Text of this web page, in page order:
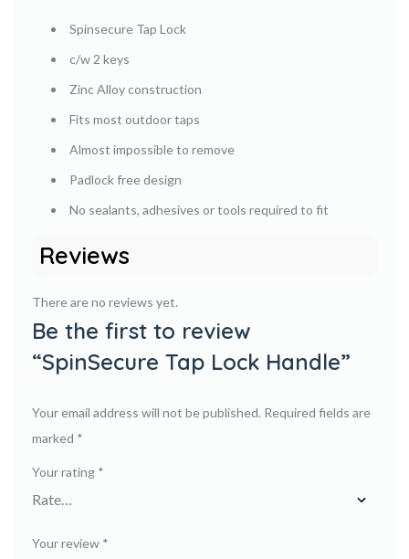
Spinsecure Tap Lock
c/w 2 keys
Zinc Alloy construction
Fits most outdoor taps
Almost impossible to remove
Padlock free design
No sealants, adhesives or tools required to fit
Reviews
There are no reviews yet.
Be the first to review
“SpinSecure Tap Lock Handle”
Your email address will not be published. Required fields are
marked *
Your rating *
Your review *